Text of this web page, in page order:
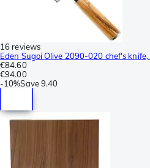
16 reviews
Eden Sugoi Olive 2090-020 chef's knife,
€84.60
€94.00
-10%Save9.40